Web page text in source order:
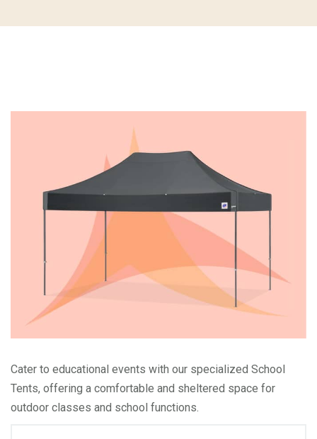
Cater to educational events with our specialized School
Tents, offering a comfortable and sheltered space for
outdoor classes and school functions.